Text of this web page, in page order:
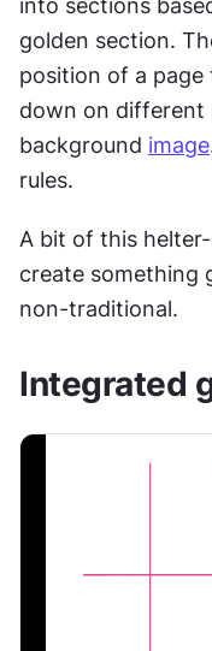
golden section.
position of a
down on different
background image
rules.
A bit of this
create something
non-traditional.
Integrated